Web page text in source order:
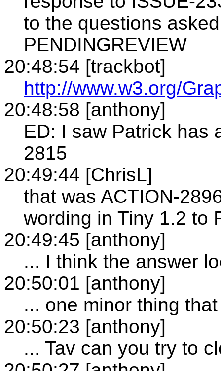
to the questions
PENDINGREVIEW
20:48:54 [trackbot]
http://www.w3.org/
20:48:58 [anthony]
ED: I saw Patrick has
2815
20:49:44 [ChrisL]
that was ACTION-
wording in Tiny 1.2 to
20:49:45 [anthony]
... I think the answer
20:50:01 [anthony]
... one minor thing
20:50:23 [anthony]
... Tav can you try to